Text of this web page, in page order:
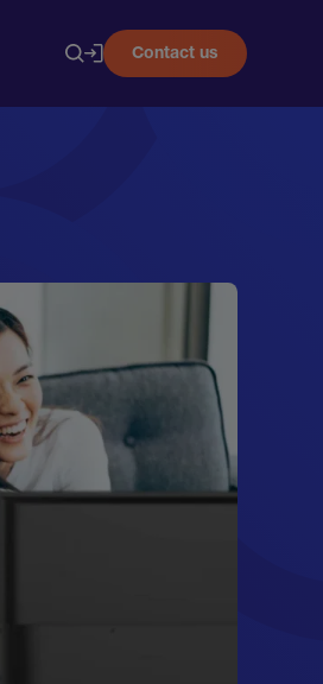
Contact us